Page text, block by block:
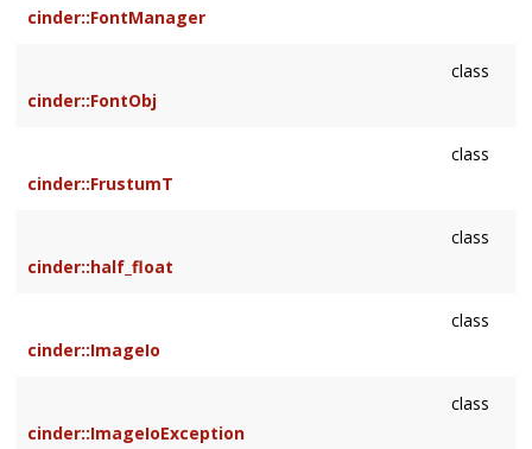
cinder::FontManager
class
cinder::FontObj
class
cinder::FrustumT
class
cinder::half_float
class
cinder::ImageIo
class
cinder::ImageIoException